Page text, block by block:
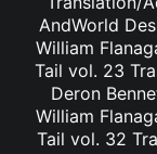
AndWorld
William
Tail vol. 23
Deron
William
Tail vol. 32